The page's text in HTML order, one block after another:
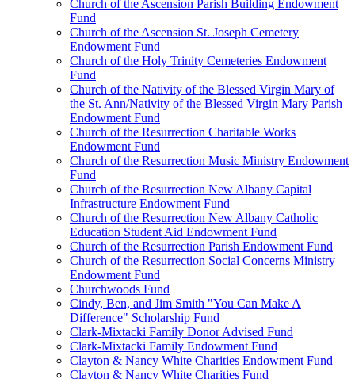
Church of the Ascension Parish Building Endowment
Fund
Church of the Ascension St. Joseph Cemetery
Endowment Fund
Church of the Holy Trinity Cemeteries Endowment
Fund
Church of the Nativity of the Blessed Virgin Mary of
the St. Ann/Nativity of the Blessed Virgin Mary Parish
Endowment Fund
Church of the Resurrection Charitable Works
Endowment Fund
Church of the Resurrection Music Ministry Endowment
Fund
Church of the Resurrection New Albany Capital
Infrastructure Endowment Fund
Church of the Resurrection New Albany Catholic
Education Student Aid Endowment Fund
Church of the Resurrection Parish Endowment Fund
Church of the Resurrection Social Concerns Ministry
Endowment Fund
Churchwoods Fund
Cindy, Ben, and Jim Smith "You Can Make A
Difference" Scholarship Fund
Clark-Mixtacki Family Donor Advised Fund
Clark-Mixtacki Family Endowment Fund
Clayton & Nancy White Charities Endowment Fund
Clayton & Nancy White Charities Fund